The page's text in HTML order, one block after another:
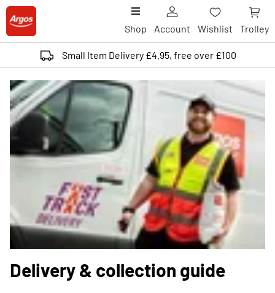
Shop Account Wishlist Trolley
Small Item Delivery £4.95, free over £100
Delivery & collection guide